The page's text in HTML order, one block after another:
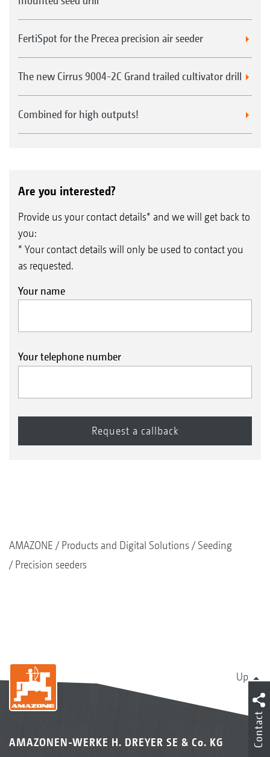
FertiSpot for the Precea precision air seeder
The new Cirrus 9004-2C Grand trailed cultivator drill
Combined for high outputs!
Are you interested?
Provide us your contact details* and we will get back to
you:
* Your contact details will only be used to contact you
as requested.
Your name
Your telephone number
AMAZONE Products and Digital Solutions
Seeding
Precision seeders
Up
AMAZONEN-WERKE H. DREYER SE & Co. KG
Contact